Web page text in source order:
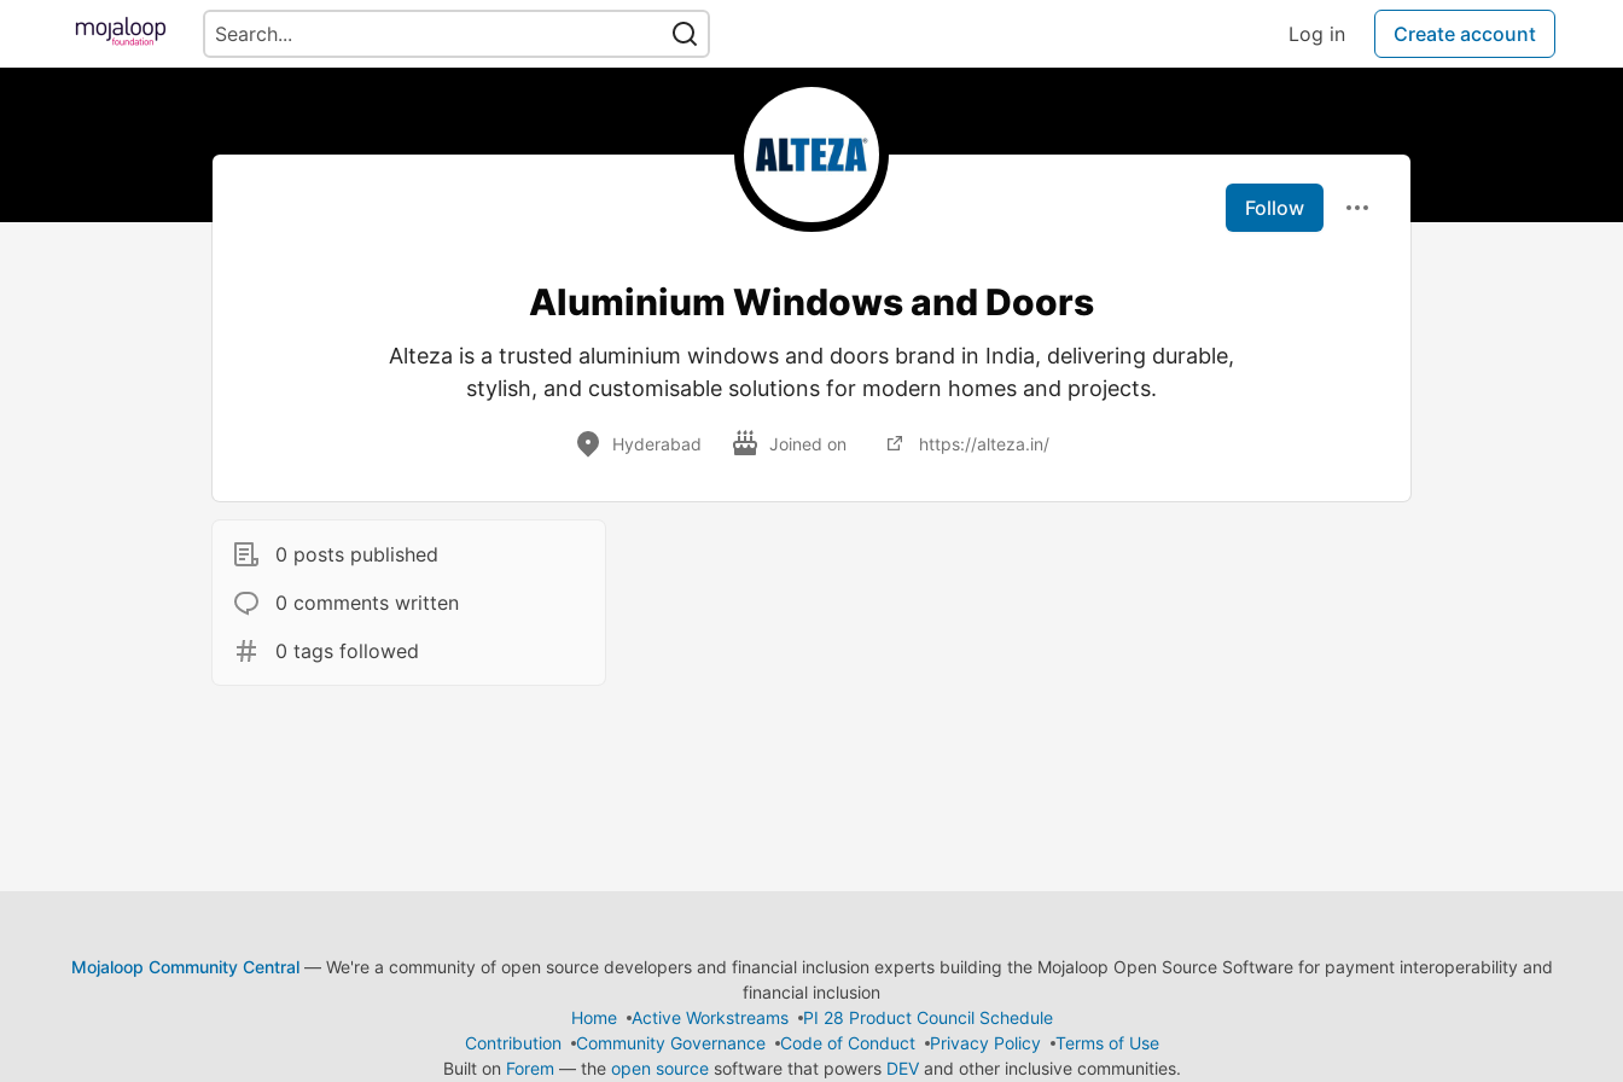
Log in Create account
Follow
Aluminium Windows and Doors
Alteza is a trusted aluminium windows and doors brand in India, delivering durable,
stylish, and customisable solutions for modern homes and projects.
Hyderabad Joined on https://alteza.in/
0 posts published
0 comments written
0 tags followed
Mojaloop Community Central— We're a community of open source developers and financial inclusion experts building the Mojaloop Open Source Software for payment interoperability and
financial inclusion
Home
Active Workstreams
PI 28 Product Council Schedule
Contribution
Community Governance Code of Conduct Privacy Policy
Terms of Use
Built on Forem — the open sourcesoftware that powers DEVand other inclusive communities.